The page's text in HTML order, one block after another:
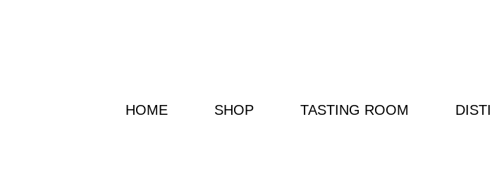
HOME SHOP TASTING ROOM